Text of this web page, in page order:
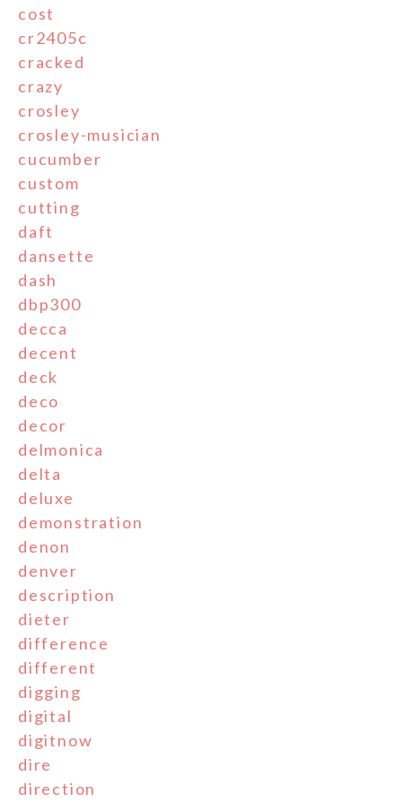
cost
cr2405c
cracked
crazy
crosley
crosley-musician
cucumber
custom
cutting
daft
dansette
dash
dbp300
decca
decent
deck
deco
decor
delmonica
delta
deluxe
demonstration
denon
denver
description
dieter
difference
different
digging
digital
digitnow
dire
direction